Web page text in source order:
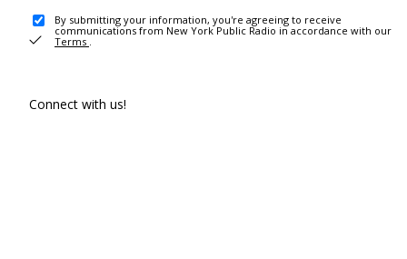
By submitting your information, you're agreeing to receive
communications from New York Public Radio in accordance with our
Terms .
Connect with us!